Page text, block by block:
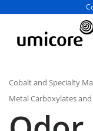
Cobalt and Specialty
Metal Carboxylates